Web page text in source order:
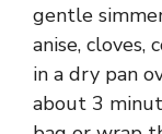
gentle
anise, cloves,
in a dry pan
about 3